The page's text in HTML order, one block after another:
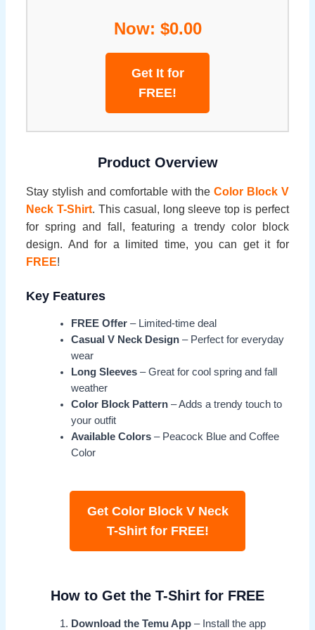
Now: $0.00
Get It for
FREE!
Product Overview
Stay stylish and comfortable with theColor Block V
Neck T-Shirt. This casual, long sleeve top is perfect
for spring and fall, featuring a trendy color block
design. And for a limited time, you can get it for
FREE!
Key Features
FREE Offer – Limited-time deal
Casual V Neck Design – Perfect for everyday
wear
Long Sleeves – Great for cool spring and fall
weather
Color Block Pattern – Adds a trendy touch to
your outfit
Available Colors – Peacock Blue and Coffee
Color
Get Color Block V Neck
T-Shirt for FREE!
How to Get the T-Shirt for FREE
Download the Temu App – Install the app